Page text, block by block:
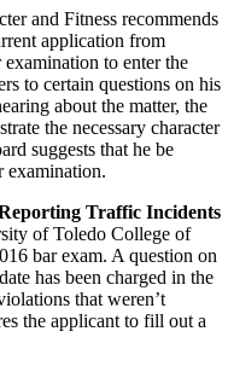
and Fitness recommends
application from
to enter the
to certain questions on his
about the matter, the
the necessary character
suggests that he be
examination.
Traffic Incidents
of Toledo College of
bar exam. A question on
has been charged in the
that weren’t
the applicant to fill out a